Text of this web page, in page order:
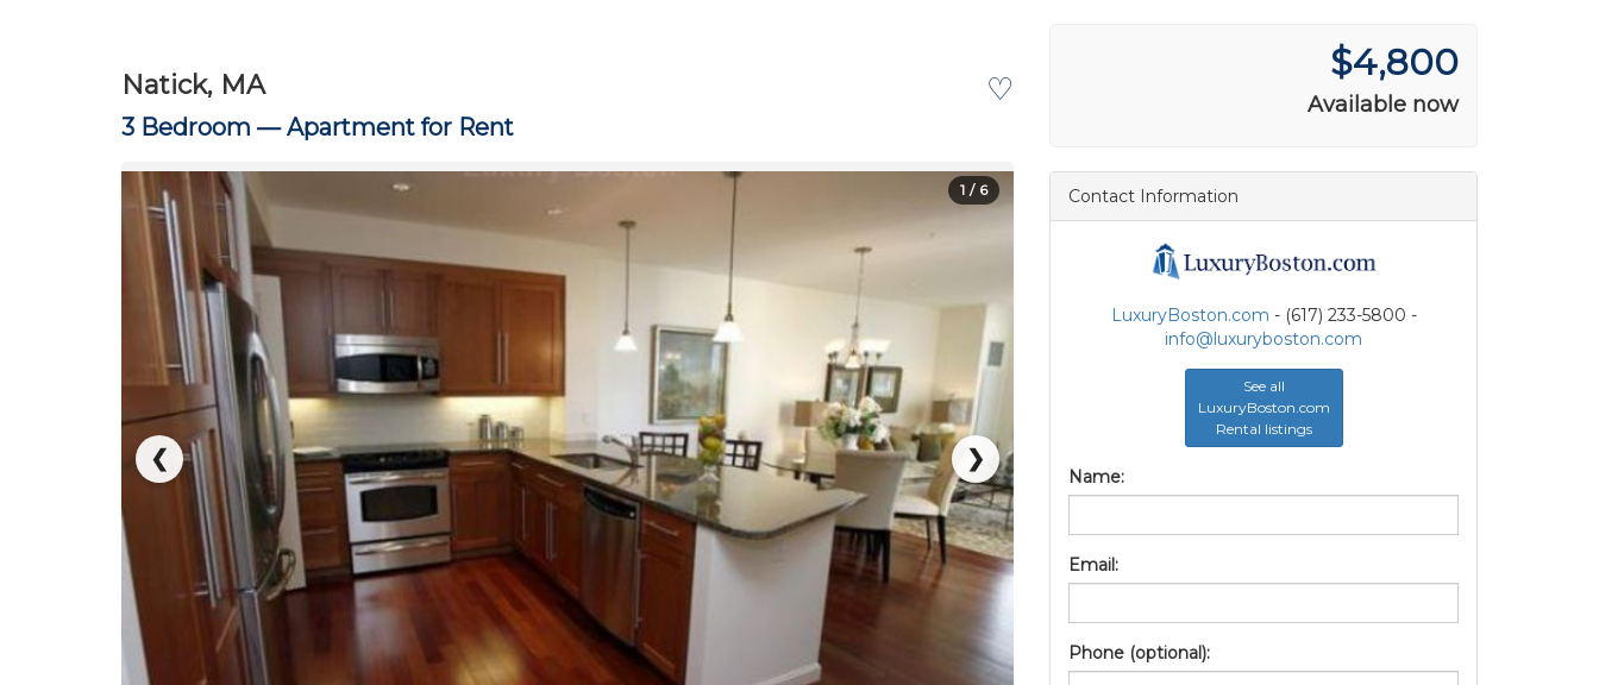
♡
Natick, MA
3 Bedroom —Apartment for Rent
❮ ❯
1 / 6
$4,800
Available now
Contact Information
LuxuryBoston.com - (617) 233-5800 -
info@luxuryboston.com
See all
LuxuryBoston.com
Rental listings
Name:
Email:
Phone (optional):